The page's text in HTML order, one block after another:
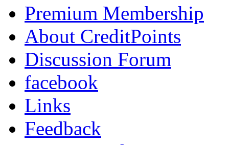
Premium Membership
About CreditPoints
Discussion Forum
facebook
Links
Feedback